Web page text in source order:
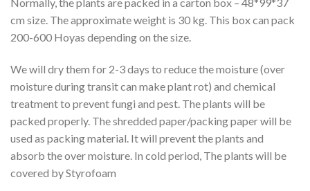
cm size. The approximate weight is 30 kg. This box can pack
200-600 Hoyas depending on the size.
We will dry them for 2-3 days to reduce the moisture (over
moisture during transit can make plant rot) and chemical
treatment to prevent fungi and pest. The plants will be
packed properly. The shredded paper/packing paper will be
used as packing material. It will prevent the plants and
absorb the over moisture. In cold period, The plants will be
covered by Styrofoam